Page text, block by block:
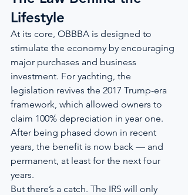
Lifestyle
At its core, OBBBA is designed to
stimulate the economy by encouraging
major purchases and business
investment. For yachting, the
legislation revives the 2017 Trump-era
framework, which allowed owners to
claim 100% depreciation in year one.
After being phased down in recent
years, the benefit is now back — and
permanent, at least for the next four
years.
But there’s a catch. The IRS will only